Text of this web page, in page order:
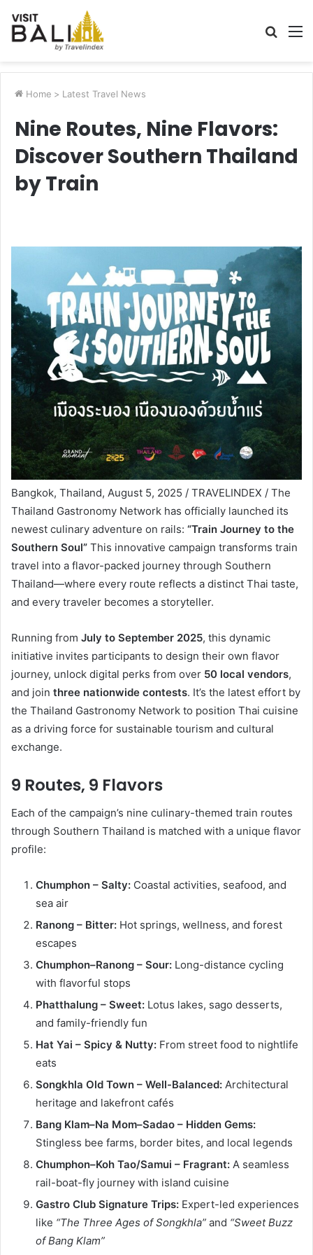
Search
Home > Latest Travel News
Nine Routes, Nine Flavors:
Discover Southern Thailand
by Train
Bangkok, Thailand, August 5, 2025 / TRAVELINDEX / The
Thailand Gastronomy Network has officially launched its
newest culinary adventure on rails: “Train Journey to the
Southern Soul” This innovative campaign transforms train
travel into a flavor-packed journey through Southern
Thailand—where every route reflects a distinct Thai taste,
and every traveler becomes a storyteller.
Running from July to September 2025, this dynamic
initiative invites participants to design their own flavor
journey, unlock digital perks from over 50 local vendors,
and join three nationwide contests. It’s the latest effort by
the Thailand Gastronomy Network to position Thai cuisine
as a driving force for sustainable tourism and cultural
exchange.
9 Routes, 9 Flavors
Each of the campaign’s nine culinary-themed train routes
through Southern Thailand is matched with a unique flavor
profile:
Chumphon – Salty: Coastal activities, seafood, and
sea air
Ranong – Bitter: Hot springs, wellness, and forest
escapes
Chumphon–Ranong – Sour: Long-distance cycling
with flavorful stops
Phatthalung – Sweet: Lotus lakes, sago desserts,
and family-friendly fun
Hat Yai – Spicy & Nutty: From street food to nightlife
eats
Songkhla Old Town – Well-Balanced: Architectural
heritage and lakefront cafés
Bang Klam–Na Mom–Sadao – Hidden Gems:
Stingless bee farms, border bites, and local legends
Chumphon–Koh Tao/Samui – Fragrant: A seamless
rail-boat-fly journey with island cuisine
Gastro Club Signature Trips: Expert-led experiences
like “The Three Ages of Songkhla” and “Sweet Buzz
of Bang Klam”